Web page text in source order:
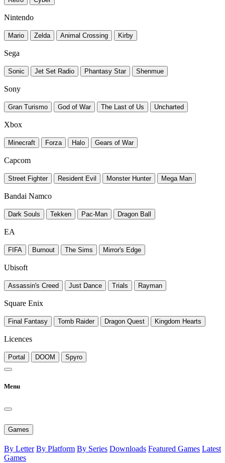
Nintendo
Mario Zelda Animal Crossing Kirby
Sega
Sonic Jet Set Radio Phantasy Star Shenmue
Sony
Gran Turismo God of War The Last of Us Uncharted
Xbox
Minecraft Forza Halo Gears of War
Capcom
Street Fighter Resident Evil Monster Hunter Mega Man
Bandai Namco
Dark Souls Tekken Pac-Man Dragon Ball
EA
FIFA Burnout The Sims Mirror's Edge
Ubisoft
Assassin's Creed Just Dance Trials Rayman
Square Enix
Final Fantasy Tomb Raider Dragon Quest Kingdom Hearts
Licences
Portal DOOM Spyro
Menu
Games
By Letter By Platform By Series Downloads Featured Games Latest
Games